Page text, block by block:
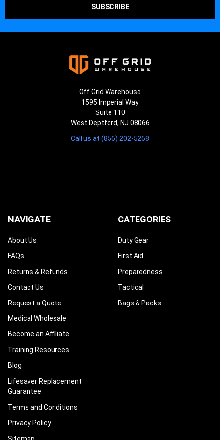
Off Grid Warehouse
1595 Imperial Way
Suite 110
West Deptford, NJ 08066
Call us at (856) 202-5268
NAVIGATE
About Us
FAQs
Returns & Refunds
Contact Us
Request a Quote
Medical Wholesale
Become an Affiliate
Training Resources
Blog
Lifesaver Replacement
Guarantee
Terms and Conditions
Privacy Policy
CATEGORIES
Duty Gear
First Aid
Preparedness
Tactical
Bags & Packs